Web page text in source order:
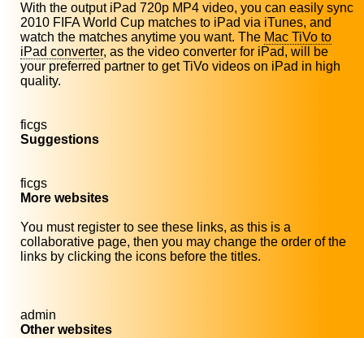
With the output iPad 720p MP4 video, you can easily sync
2010 FIFA World Cup matches to iPad via iTunes, and
watch the matches anytime you want. The Mac TiVo to
iPad converter, as the video converter for iPad, will be
your preferred partner to get TiVo videos on iPad in high
quality.
ficgs
Suggestions
ficgs
More websites
You must register to see these links, as this is a
collaborative page, then you may change the order of the
links by clicking the icons before the titles.
admin
Other websites